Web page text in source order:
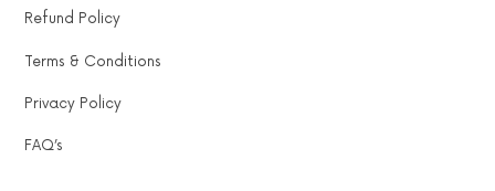
Refund Policy
Terms & Conditions
Privacy Policy
FAQ’s